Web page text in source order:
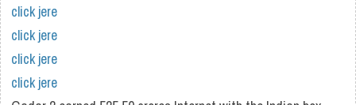
click jere
click jere
click jere
click jere